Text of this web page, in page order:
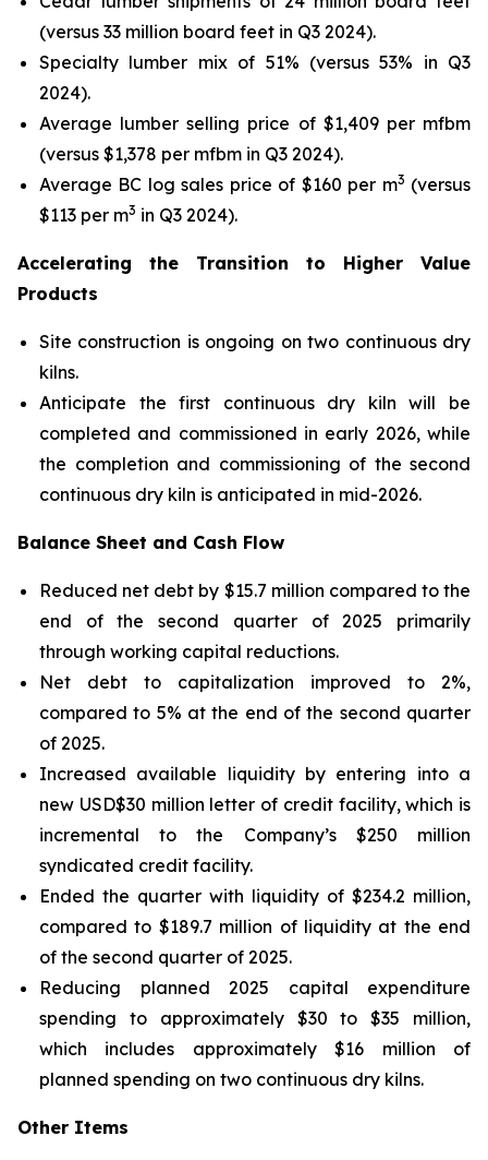
(versus 33 million board feet in Q3 2024).
Specialty lumber mix of 51% (versus 53% in Q3
2024).
Average lumber selling price of $1,409 per mfbm
(versus $1,378 per mfbm in Q3 2024).
Average BC log sales price of $160 per m3 (versus
$113 per m3 in Q3 2024).
Accelerating the Transition to Higher Value
Products
Site construction is ongoing on two continuous dry
kilns.
Anticipate the first continuous dry kiln will be
completed and commissioned in early 2026, while
the completion and commissioning of the second
continuous dry kiln is anticipated in mid-2026.
Balance Sheet and Cash Flow
Reduced net debt by $15.7 million compared to the
end of the second quarter of 2025 primarily
through working capital reductions.
Net debt to capitalization improved to 2%,
compared to 5% at the end of the second quarter
of 2025.
Increased available liquidity by entering into a
new USD$30 million letter of credit facility, which is
incremental to the Company’s $250 million
syndicated credit facility.
Ended the quarter with liquidity of $234.2 million,
compared to $189.7 million of liquidity at the end
of the second quarter of 2025.
Reducing planned 2025 capital expenditure
spending to approximately $30 to $35 million,
which includes approximately $16 million of
planned spending on two continuous dry kilns.
Other Items